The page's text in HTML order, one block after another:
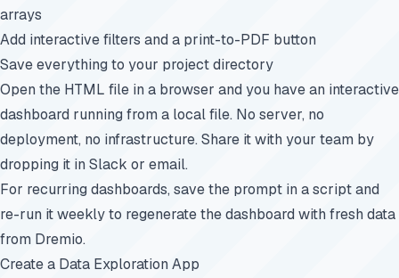
arrays
Add interactive filters and a print-to-PDF button
Save everything to your project directory
Open the HTML file in a browser and you have an interactive
dashboard running from a local file. No server, no
deployment, no infrastructure. Share it with your team by
dropping it in Slack or email.
For recurring dashboards, save the prompt in a script and
re-run it weekly to regenerate the dashboard with fresh data
from Dremio.
Create a Data Exploration App